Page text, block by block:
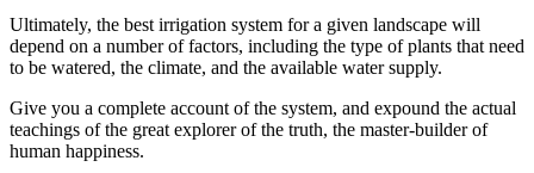
Ultimately, the best irrigation system for a given landscape will
depend on a number of factors, including the type of plants that need
to be watered, the climate, and the available water supply.
Give you a complete account of the system, and expound the actual
teachings of the great explorer of the truth, the master-builder of
human happiness.